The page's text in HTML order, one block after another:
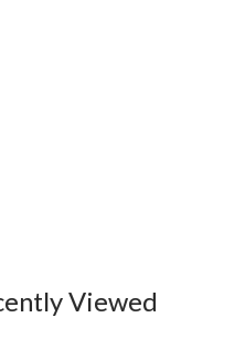
Viewed